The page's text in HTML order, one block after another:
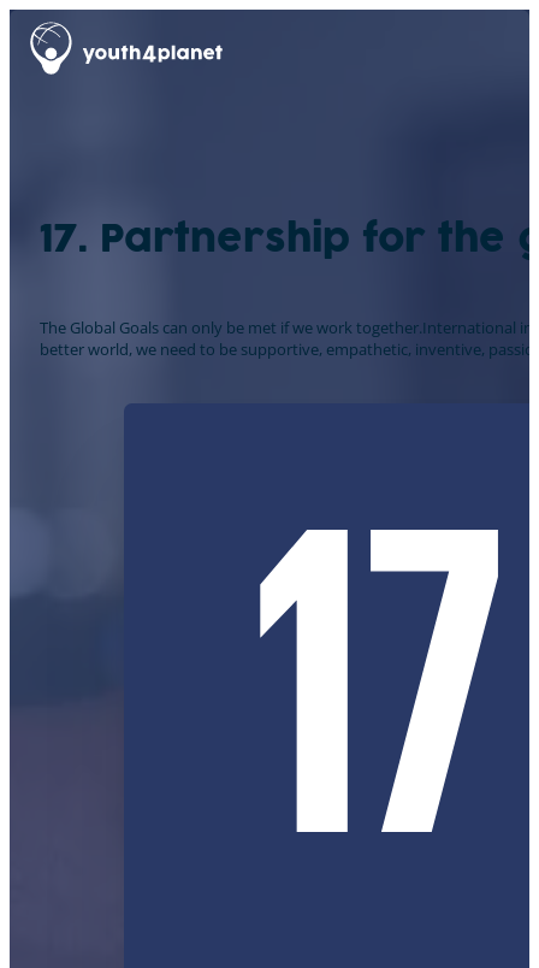
17. Partnership for the
The Global Goals can only be met if we work together.International
better world, we need to be supportive, empathetic, inventive,